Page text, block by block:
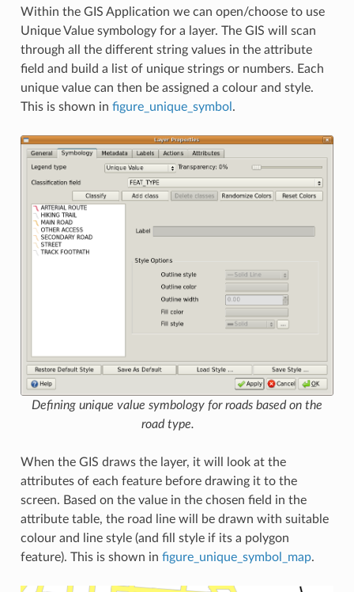
Within the GIS Application we can open/choose to use
Unique Value symbology for a layer. The GIS will scan
through all the different string values in the attribute
field and build a list of unique strings or numbers. Each
unique value can then be assigned a colour and style.
This is shown in figure_unique_symbol .
Defining unique value symbology for roads based on the
road type.
When the GIS draws the layer, it will look at the
attributes of each feature before drawing it to the
screen. Based on the value in the chosen field in the
attribute table, the road line will be drawn with suitable
colour and line style (and fill style if its a polygon
feature). This is shown in figure_unique_symbol_map.